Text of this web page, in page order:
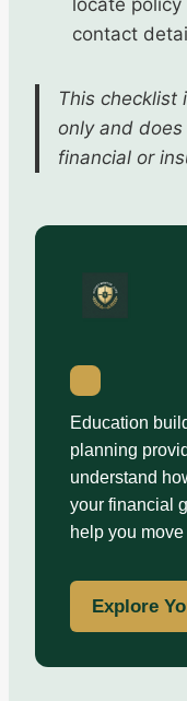
locate
contact
This checklist
only and
financial or
Education
planning
understand
your financial
help you
Explore